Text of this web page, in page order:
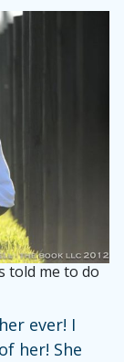
told me to do
ever! I
her! She